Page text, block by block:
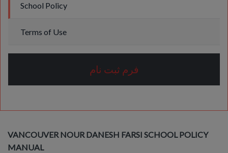
School Policy
Terms of Use
فرم ثبت نام
VANCOUVER NOUR DANESH FARSI SCHOOL POLICY
MANUAL